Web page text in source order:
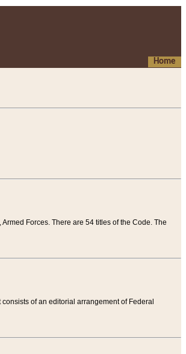
Home
Forces. There are 54 titles of the Code. The
of an editorial arrangement of Federal